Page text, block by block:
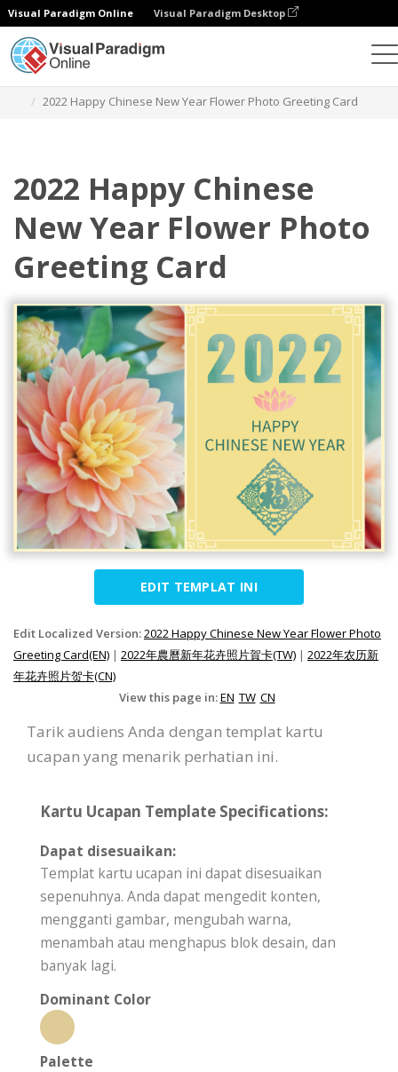
Visual Paradigm Online Visual Paradigm Desktop
2022 Happy Chinese New Year Flower Photo Greeting Card
2022 Happy Chinese
New Year Flower Photo
Greeting Card
EDIT TEMPLAT INI
Edit Localized Version:2022 Happy Chinese New Year Flower Photo
Greeting Card(EN) | 2022年農曆新年花卉照片賀卡(TW) | 2022年农历新
年花卉照片贺卡(CN)
View this page in:EN TW CN
Tarik audiens Anda dengan templat kartu
ucapan yang menarik perhatian ini.
Kartu Ucapan Template Specifications:
Dapat disesuaikan:
Templat kartu ucapan ini dapat disesuaikan
sepenuhnya. Anda dapat mengedit konten,
mengganti gambar, mengubah warna,
menambah atau menghapus blok desain, dan
banyak lagi.
Dominant Color
Palette